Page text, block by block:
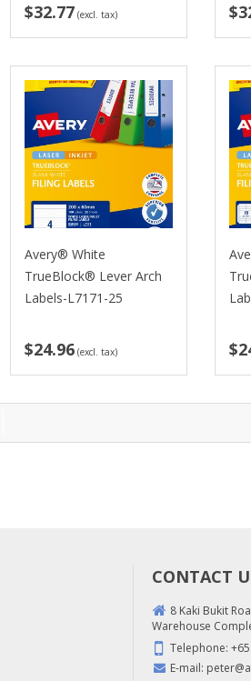
$32.77 (excl. tax)
Avery® White
TrueBlock® Lever Arch
Labels-L7171-25
$24.96 (excl. tax)
CONTACT
8 Kaki Bukit
Warehouse
Telephone:
E-mail: